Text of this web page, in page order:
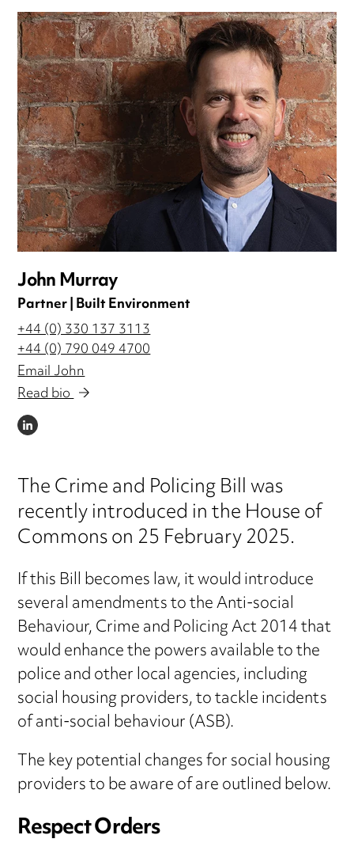
John Murray
Partner | Built Environment
+44 (0) 330 137 3113
+44 (0) 790 049 4700
Email John
Read bio
LINKEDIN
The Crime and Policing Bill was
recently introduced in the House of
Commons on 25 February 2025.
If this Bill becomes law, it would introduce
several amendments to the Anti-social
Behaviour, Crime and Policing Act 2014 that
would enhance the powers available to the
police and other local agencies, including
social housing providers, to tackle incidents
of anti-social behaviour (ASB).
The key potential changes for social housing
providers to be aware of are outlined below.
Respect Orders